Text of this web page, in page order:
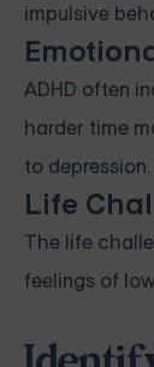
impulsive
ADHD often
harder time
to depression.
Life
The life
feelings of